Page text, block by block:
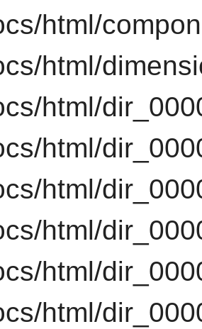
html/
html/
html/
html/
html/
html/
html/
html/